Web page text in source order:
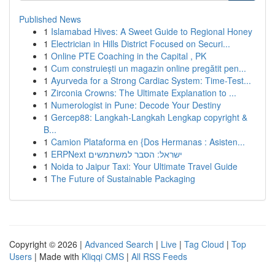
Published News
1 Islamabad Hives: A Sweet Guide to Regional Honey
1 Electrician in Hills District Focused on Securi...
1 Online PTE Coaching in the Capital , PK
1 Cum construiești un magazin online pregătit pen...
1 Ayurveda for a Strong Cardiac System: Time-Test...
1 Zirconia Crowns: The Ultimate Explanation to ...
1 Numerologist in Pune: Decode Your Destiny
1 Gercep88: Langkah-Langkah Lengkap copyright &
B...
1 Camion Plataforma en {Dos Hermanas : Asisten...
1
ERPNext ישראל: הסבר למשתמשים
1 Noida to Jaipur Taxi: Your Ultimate Travel Guide
1 The Future of Sustainable Packaging
Copyright © 2026 | Advanced Search | Live | Tag Cloud | Top
Users | Made with Kliqqi CMS | All RSS Feeds